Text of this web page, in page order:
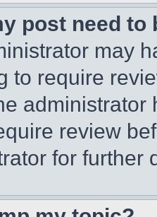
post need to
may
to require
review
for further